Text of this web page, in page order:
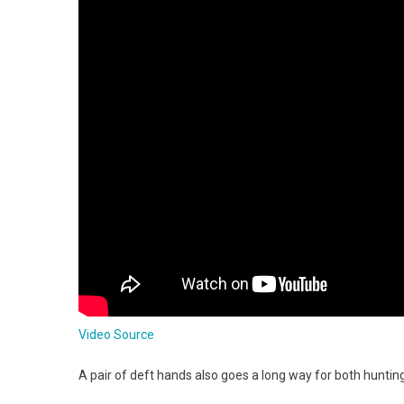
Video Source
A pair of deft hands also goes a long way for both